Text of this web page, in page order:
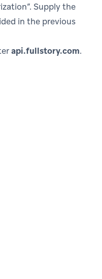
Supply the
in the previous
api.fullstory.com.